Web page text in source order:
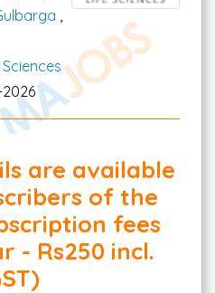
are available
of the
fees
- Rs250 incl.